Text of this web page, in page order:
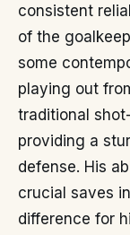
consistent
of the
some
playing out
traditional
providing a
defense. His
crucial saves
difference for